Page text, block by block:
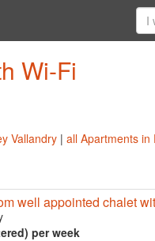
Wi-Fi
Vallandry| all Apartments in
well appointed chalet
per week